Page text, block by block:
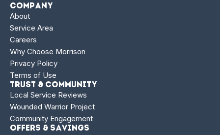
Company
About
Service Area
Careers
Why Choose Morrison
Privacy Policy
Terms of Use
Trust & Community
Local Service Reviews
Wounded Warrior Project
Community Engagement
Offers & Savings